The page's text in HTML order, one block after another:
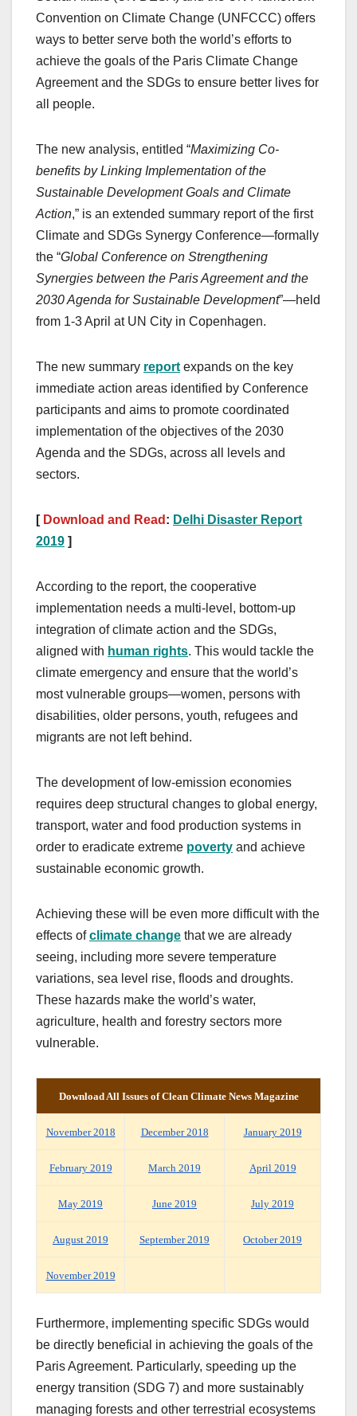
Convention on Climate Change (UNFCCC) offers
ways to better serve both the world’s efforts to
achieve the goals of the Paris Climate Change
Agreement and the SDGs to ensure better lives for
all people.
The new analysis, entitled “Maximizing Co-
benefits by Linking Implementation of the
Sustainable Development Goals and Climate
Action,” is an extended summary report of the first
Climate and SDGs Synergy Conference—formally
the “Global Conference on Strengthening
Synergies between the Paris Agreement and the
2030 Agenda for Sustainable Development”—held
from 1-3 April at UN City in Copenhagen.
The new summary report expands on the key
immediate action areas identified by Conference
participants and aims to promote coordinated
implementation of the objectives of the 2030
Agenda and the SDGs, across all levels and
sectors.
[ Download and Read : Delhi Disaster Report
2019 ]
According to the report, the cooperative
implementation needs a multi-level, bottom-up
integration of climate action and the SDGs,
aligned with human rights. This would tackle the
climate emergency and ensure that the world’s
most vulnerable groups—women, persons with
disabilities, older persons, youth, refugees and
migrants are not left behind.
The development of low-emission economies
requires deep structural changes to global energy,
transport, water and food production systems in
order to eradicate extreme poverty and achieve
sustainable economic growth.
Achieving these will be even more difficult with the
effects ofclimate change that we are already
seeing, including more severe temperature
variations, sea level rise, floods and droughts.
These hazards make the world’s water,
agriculture, health and forestry sectors more
vulnerable.
DownloadAllIssues of Clean Climate News Magazine
November 2018 December 2018 January 2019
February 2019 March 2019 April 2019
May 2019 June 2019 July 2019
August 2019 September 2019 October 2019
November 2019
Furthermore, implementing specific SDGs would
be directly beneficial in achieving the goals of the
Paris Agreement. Particularly, speeding up the
energy transition (SDG 7) and more sustainably
managing forests and other terrestrial ecosystems